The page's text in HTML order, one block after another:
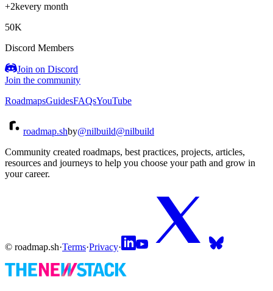
+2kevery month
50K
Discord Members
Join on Discord
Join the community
RoadmapsGuidesFAQsYouTube
roadmap.shby@nilbuild@nilbuild
Community created roadmaps, best practices, projects, articles,
resources and journeys to help you choose your path and grow in
your career.
© roadmap.sh·Terms·Privacy·